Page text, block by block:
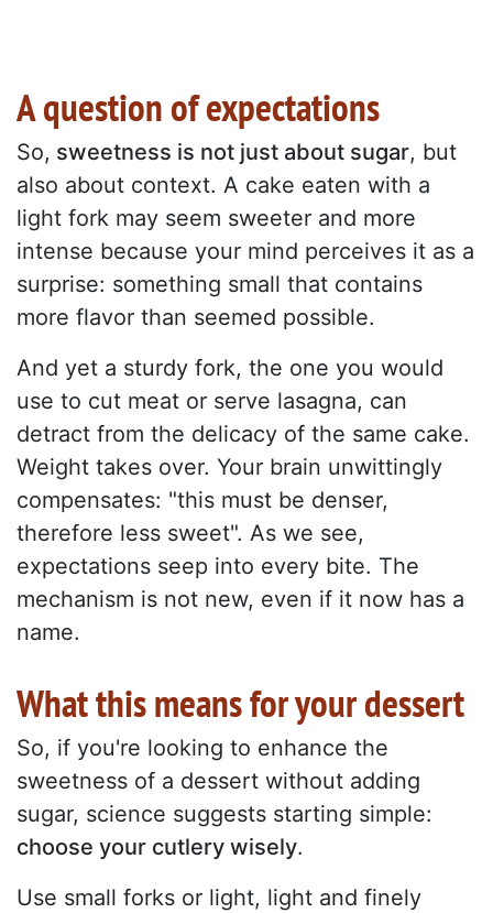
A question of expectations
So, sweetness is not just about sugar, but
also about context. A cake eaten with a
light fork may seem sweeter and more
intense because your mind perceives it as a
surprise: something small that contains
more flavor than seemed possible.
And yet a sturdy fork, the one you would
use to cut meat or serve lasagna, can
detract from the delicacy of the same cake.
Weight takes over. Your brain unwittingly
compensates: "this must be denser,
therefore less sweet". As we see,
expectations seep into every bite. The
mechanism is not new, even if it now has a
name.
What this means for your dessert
So, if you're looking to enhance the
sweetness of a dessert without adding
sugar, science suggests starting simple:
choose your cutlery wisely.
Use small forks or light, light and finely